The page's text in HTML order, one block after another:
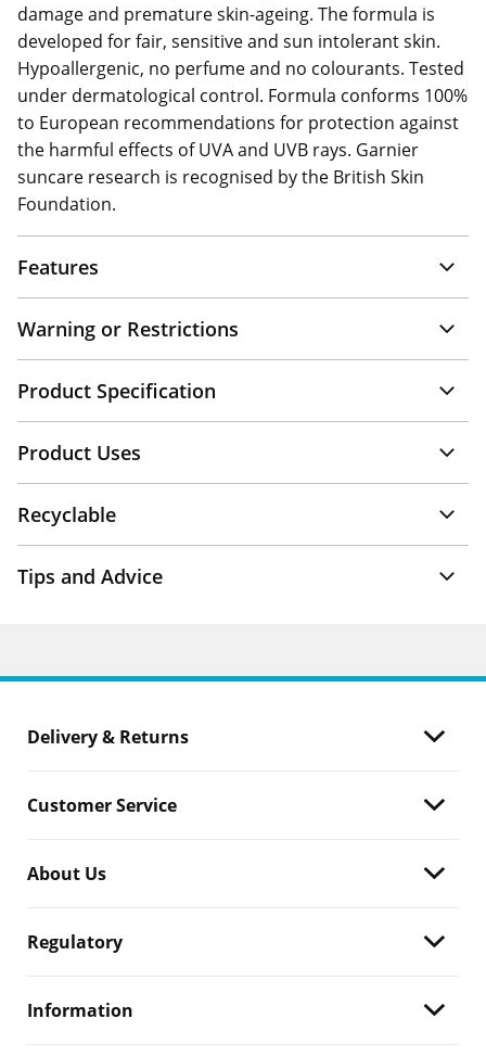
damage and premature skin-ageing. The formula is
developed for fair, sensitive and sun intolerant skin.
Hypoallergenic, no perfume and no colourants. Tested
under dermatological control. Formula conforms 100%
to European recommendations for protection against
the harmful effects of UVA and UVB rays. Garnier
suncare research is recognised by the British Skin
Foundation.
Features
Warning or Restrictions
Product Specification
Product Uses
Recyclable
Tips and Advice
Delivery & Returns
Customer Service
About Us
Regulatory
Information